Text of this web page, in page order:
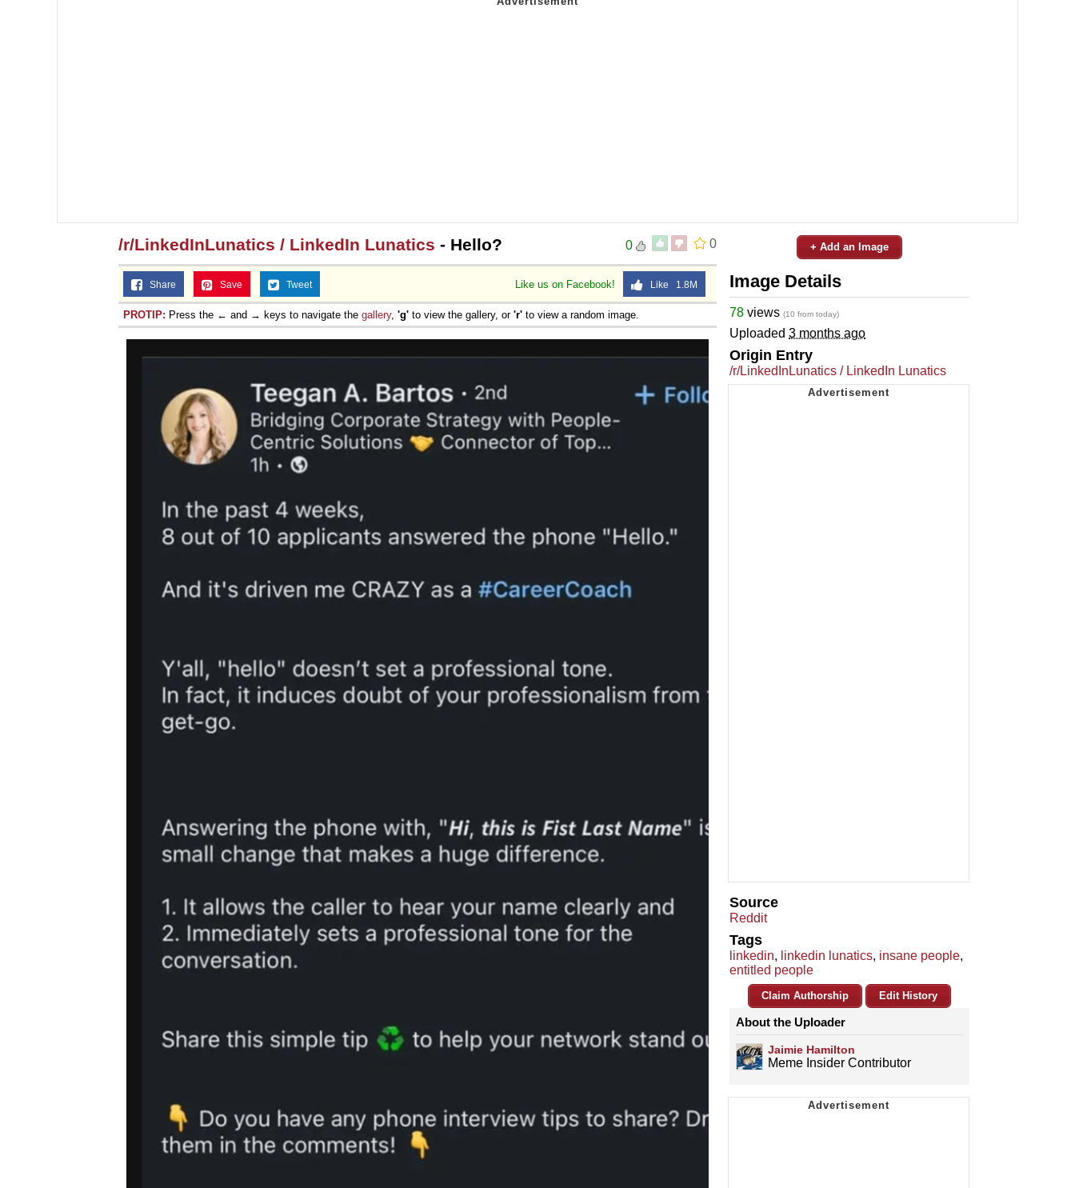
0
0
/r/LinkedInLunatics / LinkedIn Lunatics - Hello?
Like us on Facebook! Like 1.8M
Share Save Tweet
PROTIP: Press the ← and → keys to navigate the gallery, 'g' to view the gallery, or 'r' to view a random image.
+ Add an Image
Image Details
78 views (10 from today)
Uploaded 3 months ago
Origin Entry
/r/LinkedInLunatics / LinkedIn Lunatics
Source
Reddit
Tags
linkedin, linkedin lunatics, insane people,
entitled people
Claim Authorship Edit History
About the Uploader
Jaimie Hamilton
Meme Insider Contributor